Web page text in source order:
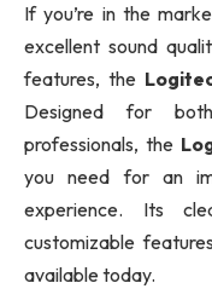
If you’re in the
excellent sound
features, the
Designed for
professionals, the
you need for an
experience. Its
customizable
available today.